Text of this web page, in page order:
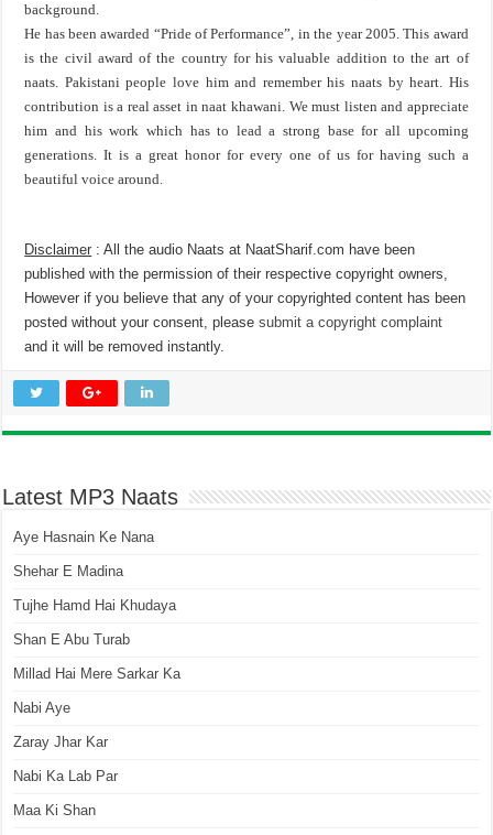
background.
He has been awarded “Pride of Performance”, in the year 2005. This award
is the civil award of the country for his valuable addition to the art of
naats. Pakistani people love him and remember his naats by heart. His
contribution is a real asset in naat khawani. We must listen and appreciate
him and his work which has to lead a strong base for all upcoming
generations. It is a great honor for every one of us for having such a
beautiful voice around.
Disclaimer : All the audio Naats at NaatSharif.com have been
published with the permission of their respective copyright owners,
However if you believe that any of your copyrighted content has been
posted without your consent, pleasesubmit a copyright complaint
and it will be removed instantly.
Latest MP3 Naats
Aye Hasnain Ke Nana
Shehar E Madina
Tujhe Hamd Hai Khudaya
Shan E Abu Turab
Millad Hai Mere Sarkar Ka
Nabi Aye
Zaray Jhar Kar
Nabi Ka Lab Par
Maa Ki Shan